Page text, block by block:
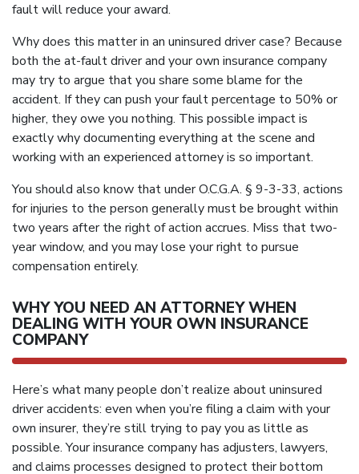
fault will reduce your award.
Why does this matter in an uninsured driver case? Because
both the at-fault driver and your own insurance company
may try to argue that you share some blame for the
accident. If they can push your fault percentage to 50% or
higher, they owe you nothing. This possible impact is
exactly why documenting everything at the scene and
working with an experienced attorney is so important.
You should also know that under O.C.G.A. § 9-3-33, actions
for injuries to the person generally must be brought within
two years after the right of action accrues. Miss that two-
year window, and you may lose your right to pursue
compensation entirely.
WHY YOU NEED AN ATTORNEY WHEN
DEALING WITH YOUR OWN INSURANCE
COMPANY
Here’s what many people don’t realize about uninsured
driver accidents: even when you’re filing a claim with your
own insurer, they’re still trying to pay you as little as
possible. Your insurance company has adjusters, lawyers,
and claims processes designed to protect their bottom